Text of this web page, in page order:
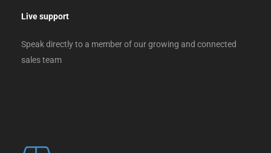
Live support
Speak directly to a member of our growing and connected
sales team